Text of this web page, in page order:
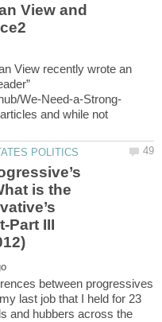
View and
View recently wrote an
and while not
is the
Part III
between progressives
last job that I held for 23
and hubbers across the